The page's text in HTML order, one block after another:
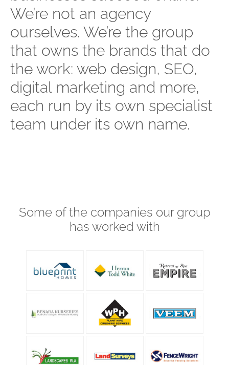
We’re not an agency
ourselves. We’re the group
that owns the brands that do
the work: web design, SEO,
digital marketing and more,
each run by its own specialist
team under its own name.
Some of the companies our group
has worked with